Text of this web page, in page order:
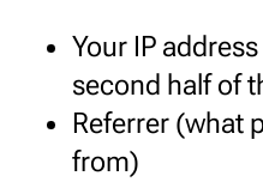
Your IP
second half of
Referrer (what
from)